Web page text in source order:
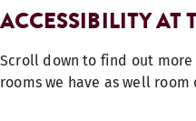
ACCESSIBILITY AT
Scroll down to find out
rooms we have as well